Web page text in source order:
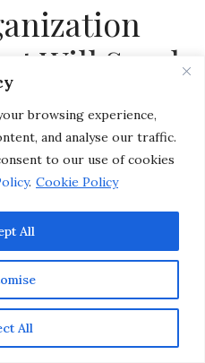
browsing experience,
and analyse our traffic.
to our use of cookies
. Cookie Policy
All
All
Will Spark
Life Tidy,
Create an